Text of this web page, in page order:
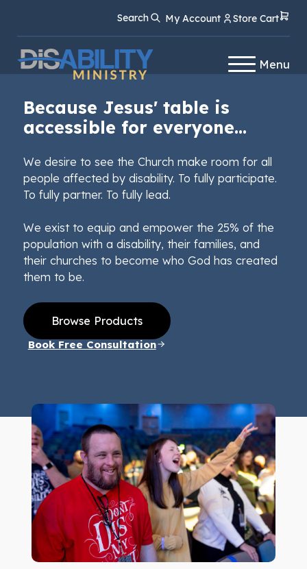
Content
navigation
Search My Account Store Cart
Menu
Because Jesus' table is
accessible for everyone...
We desire to see the Church make room for all
people affected by disability. To fully participate.
To fully partner. To fully lead.
We exist to equip and empower the 25% of the
population with a disability, their families, and
their churches to become who God has created
them to be.
Browse Products
Book Free Consultation